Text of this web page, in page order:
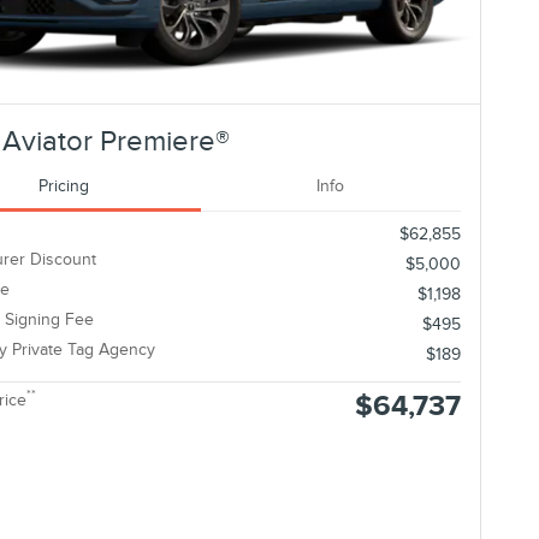
Premiere®
Pricing Info
$62,855
Discount
$5,000
$1,198
Fee
$495
Private Tag Agency
$189
** $64,737